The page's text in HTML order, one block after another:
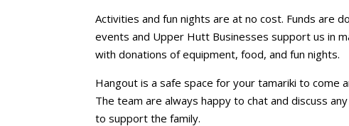
Activities and fun nights are at no cost. Funds are
events and Upper Hutt Businesses support us in
with donations of equipment, food, and fun nights.
Hangout is a safe space for your tamariki to come
The team are always happy to chat and discuss
to support the family.